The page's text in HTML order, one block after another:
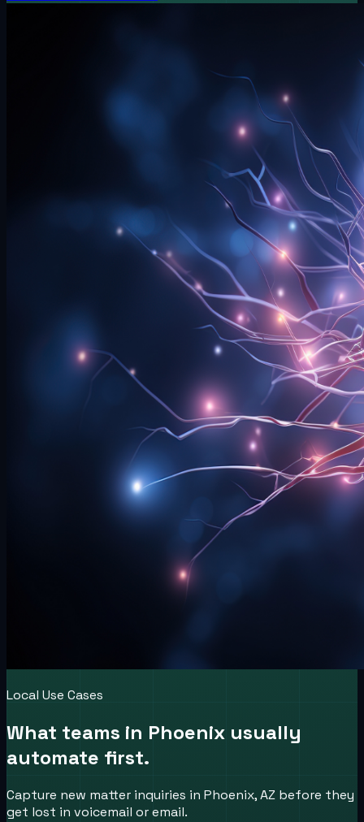
Local Use Cases
What teams in Phoenix usually
automate first.
Capture new matter inquiries in Phoenix, AZ before they
get lost in voicemail or email.